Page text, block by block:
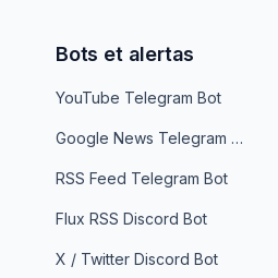
Bots et alertas
YouTube Telegram Bot
Google News Telegram Bot
RSS Feed Telegram Bot
Flux RSS Discord Bot
X / Twitter Discord Bot